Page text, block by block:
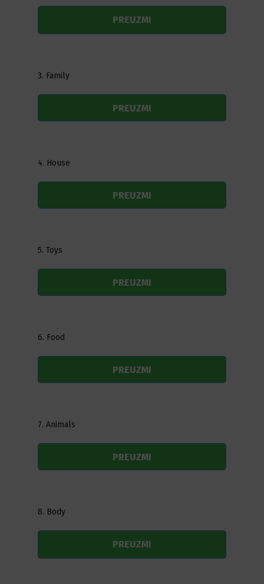
PREUZMI
3. Family
PREUZMI
4. House
PREUZMI
5. Toys
PREUZMI
6. Food
PREUZMI
7. Animals
PREUZMI
8. Body
PREUZMI